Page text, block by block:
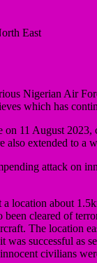
Nigerian Air
which has
11 August
extended to
attack on
about
cleared of
The location
successful
civilians